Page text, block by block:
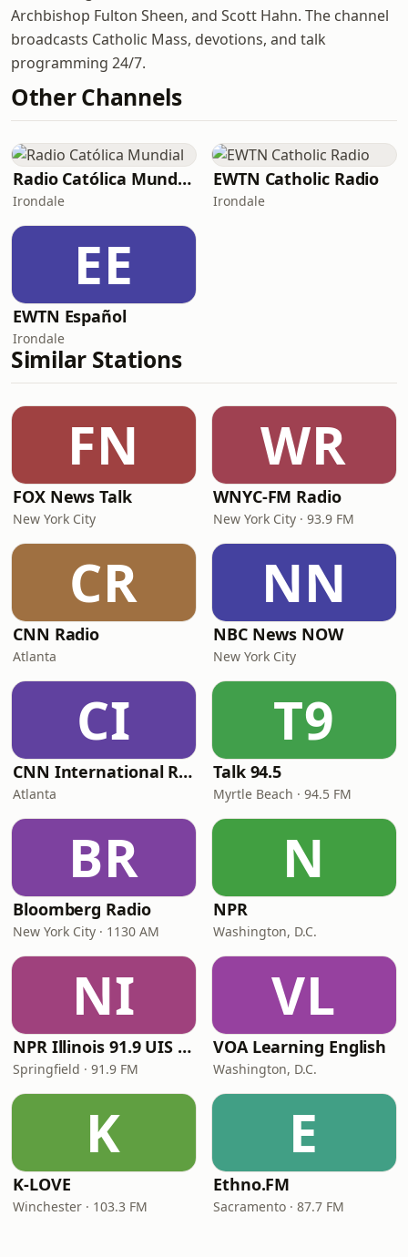
Archbishop Fulton Sheen, and Scott Hahn. The channel
broadcasts Catholic Mass, devotions, and talk
programming 24/7.
Other Channels
Radio Católica Mundial
Irondale
EWTN Catholic Radio
Irondale
EE
EWTN Español
Irondale
Similar Stations
FN
FOX News Talk
New York City
WR
WNYC-FM Radio
New York City · 93.9 FM
CR
CNN Radio
Atlanta
NN
NBC News NOW
New York City
CI
CNN International Radio
Atlanta
T9
Talk 94.5
Myrtle Beach · 94.5 FM
BR
Bloomberg Radio
New York City · 1130 AM
N
NPR
Washington, D.C.
NI
NPR Illinois 91.9 UIS (WUIS)
Springfield · 91.9 FM
VL
VOA Learning English
Washington, D.C.
K
K-LOVE
Winchester · 103.3 FM
E
Ethno.FM
Sacramento · 87.7 FM